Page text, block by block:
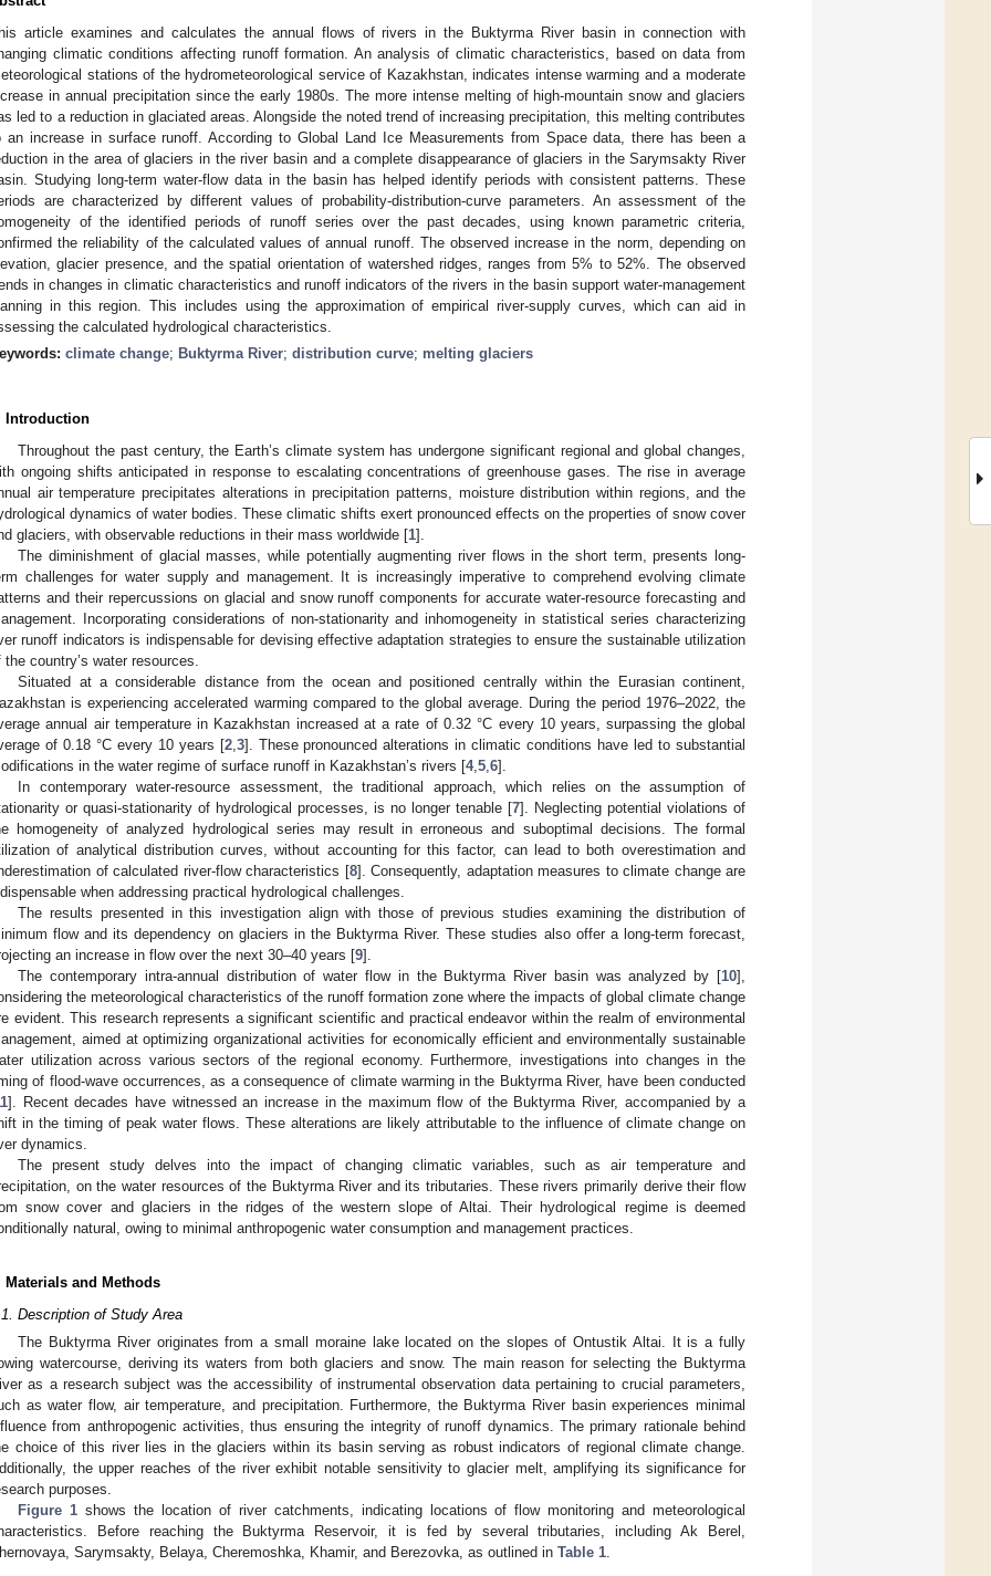
article examines and calculates the annual flows of rivers in the Buktyrma River basin in connection with
climatic conditions affecting runoff formation. An analysis of climatic characteristics, based on data from
stations of the hydrometeorological service of Kazakhstan, indicates intense warming and a moderate
in annual precipitation since the early 1980s. The more intense melting of high-mountain snow and glaciers
led to a reduction in glaciated areas. Alongside the noted trend of increasing precipitation, this melting contributes
an increase in surface runoff. According to Global Land Ice Measurements from Space data, there has been a
in the area of glaciers in the river basin and a complete disappearance of glaciers in the Sarymsakty River
Studying long-term water-flow data in the basin has helped identify periods with consistent patterns. These
are characterized by different values of probability-distribution-curve parameters. An assessment of the
of the identified periods of runoff series over the past decades, using known parametric criteria,
the reliability of the calculated values of annual runoff. The observed increase in the norm, depending on
glacier presence, and the spatial orientation of watershed ridges, ranges from 5% to 52%. The observed
in changes in climatic characteristics and runoff indicators of the rivers in the basin support water-management
in this region. This includes using the approximation of empirical river-supply curves, which can aid in
the calculated hydrological characteristics.
climate change; Buktyrma River; distribution curve; melting glaciers
Introduction
Throughout the past century, the Earth’s climate system has undergone significant regional and global changes,
ongoing shifts anticipated in response to escalating concentrations of greenhouse gases. The rise in average
air temperature precipitates alterations in precipitation patterns, moisture distribution within regions, and the
dynamics of water bodies. These climatic shifts exert pronounced effects on the properties of snow cover
glaciers, with observable reductions in their mass worldwide [1].
The diminishment of glacial masses, while potentially augmenting river flows in the short term, presents long-
challenges for water supply and management. It is increasingly imperative to comprehend evolving climate
and their repercussions on glacial and snow runoff components for accurate water-resource forecasting and
Incorporating considerations of non-stationarity and inhomogeneity in statistical series characterizing
runoff indicators is indispensable for devising effective adaptation strategies to ensure the sustainable utilization
the country’s water resources.
Situated at a considerable distance from the ocean and positioned centrally within the Eurasian continent,
is experiencing accelerated warming compared to the global average. During the period 1976–2022, the
annual air temperature in Kazakhstan increased at a rate of 0.32 °C every 10 years, surpassing the global
of 0.18 °C every 10 years [2, 3]. These pronounced alterations in climatic conditions have led to substantial
in the water regime of surface runoff in Kazakhstan’s rivers [4, 5 6].
In contemporary water-resource assessment, the traditional approach, which relies on the assumption of
or quasi-stationarity of hydrological processes, is no longer tenable [7]. Neglecting potential violations of
homogeneity of analyzed hydrological series may result in erroneous and suboptimal decisions. The formal
of analytical distribution curves, without accounting for this factor, can lead to both overestimation and
of calculated river-flow characteristics [8]. Consequently, adaptation measures to climate change are
when addressing practical hydrological challenges.
The results presented in this investigation align with those of previous studies examining the distribution of
flow and its dependency on glaciers in the Buktyrma River. These studies also offer a long-term forecast,
an increase in flow over the next 30–40 years [9].
The contemporary intra-annual distribution of water flow in the Buktyrma River basin was analyzed by [10],
the meteorological characteristics of the runoff formation zone where the impacts of global climate change
evident. This research represents a significant scientific and practical endeavor within the realm of environmental
aimed at optimizing organizational activities for economically efficient and environmentally sustainable
utilization across various sectors of the regional economy. Furthermore, investigations into changes in the
of flood-wave occurrences, as a consequence of climate warming in the Buktyrma River, have been conducted
]. Recent decades have witnessed an increase in the maximum flow of the Buktyrma River, accompanied by a
in the timing of peak water flows. These alterations are likely attributable to the influence of climate change on
dynamics.
The present study delves into the impact of changing climatic variables, such as air temperature and
on the water resources of the Buktyrma River and its tributaries. These rivers primarily derive their flow
snow cover and glaciers in the ridges of the western slope of Altai. Their hydrological regime is deemed
natural, owing to minimal anthropogenic water consumption and management practices.
Materials and Methods
Description of Study Area
The Buktyrma River originates from a small moraine lake located on the slopes of Ontustik Altai. It is a fully
watercourse, deriving its waters from both glaciers and snow. The main reason for selecting the Buktyrma
as a research subject was the accessibility of instrumental observation data pertaining to crucial parameters,
as water flow, air temperature, and precipitation. Furthermore, the Buktyrma River basin experiences minimal
from anthropogenic activities, thus ensuring the integrity of runoff dynamics. The primary rationale behind
choice of this river lies in the glaciers within its basin serving as robust indicators of regional climate change.
the upper reaches of the river exhibit notable sensitivity to glacier melt, amplifying its significance for
purposes.
Figure 1 shows the location of river catchments, indicating locations of flow monitoring and meteorological
Before reaching the Buktyrma Reservoir, it is fed by several tributaries, including Ak Berel,
Sarymsakty, Belaya, Cheremoshka, Khamir, and Berezovka, as outlined in Table 1.